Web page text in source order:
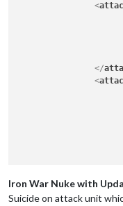
<
</
<
</
Iron War Nuke with
Suicide on attack unit